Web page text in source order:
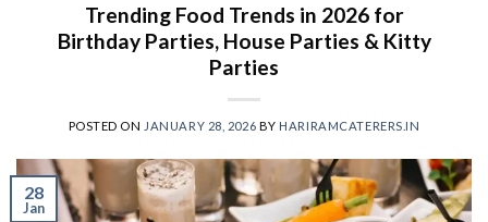
Trending Food Trends in 2026 for
Birthday Parties, House Parties & Kitty
Parties
POSTED ON JANUARY 28, 2026 BY HARIRAMCATERERS.IN
28
Jan